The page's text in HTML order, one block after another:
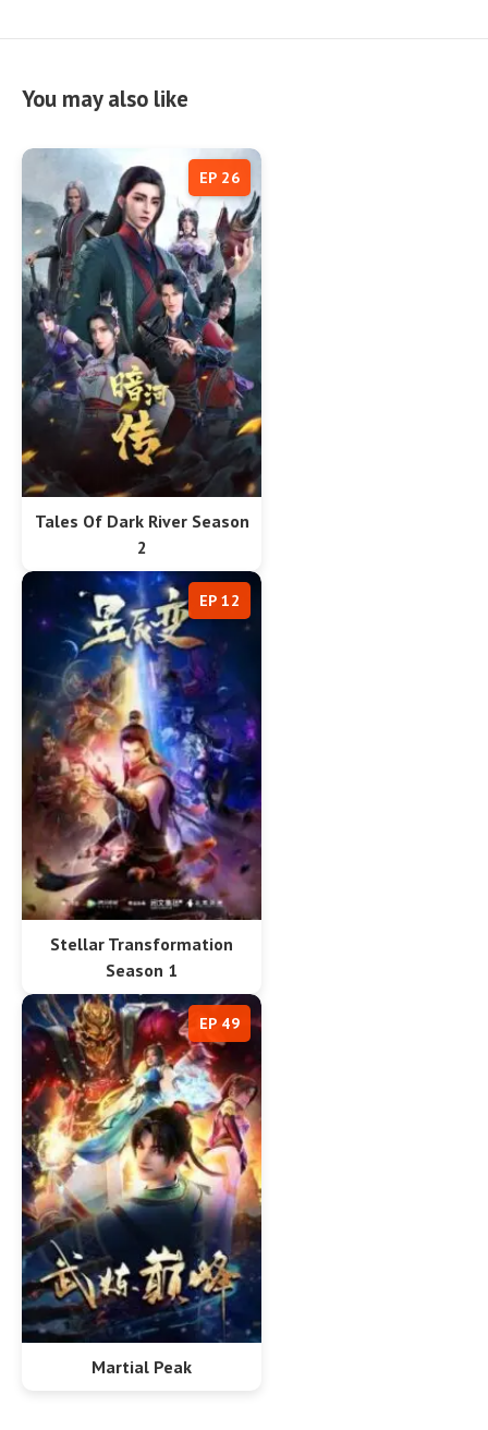
You may also like
Tales Of Dark River Season
2
EP 26
Stellar Transformation
Season 1
EP 12
Martial Peak
EP 49